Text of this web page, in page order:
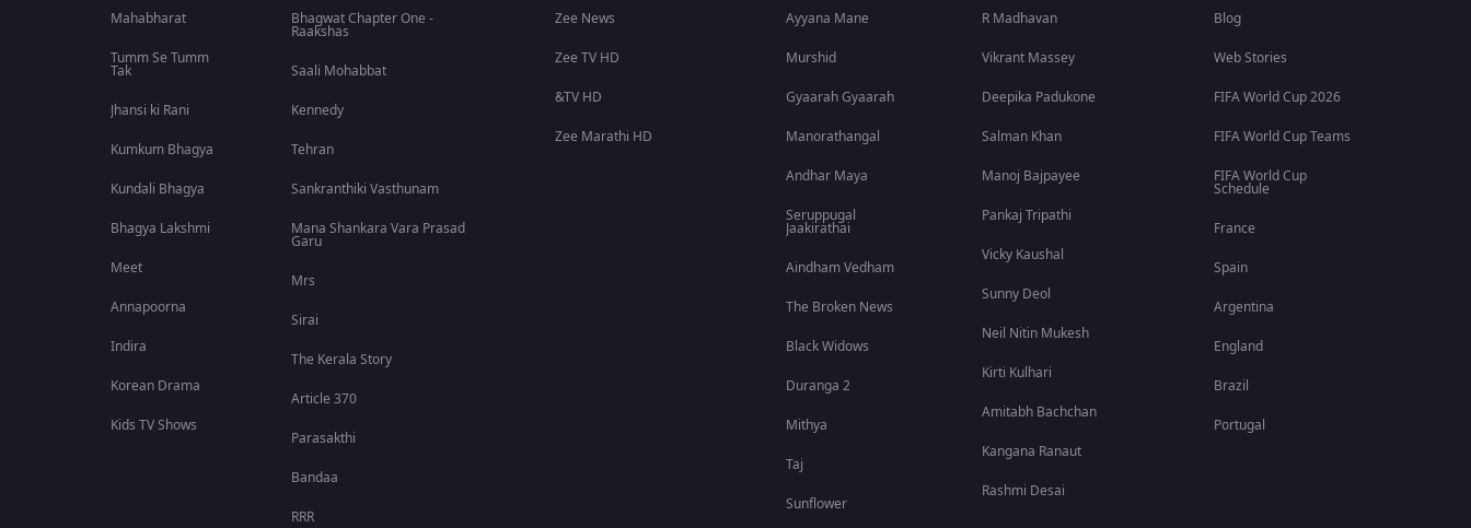
Mahabharat
Tumm Se Tumm
Tak
Jhansi ki Rani
Kumkum Bhagya
Kundali Bhagya
Bhagya Lakshmi
Meet
Annapoorna
Indira
Korean Drama
Kids TV Shows
Bhagwat Chapter One -
Raakshas
Saali Mohabbat
Kennedy
Tehran
Sankranthiki Vasthunam
Mana Shankara Vara Prasad
Garu
Mrs
Sirai
The Kerala Story
Article 370
Parasakthi
Bandaa
RRR
Zee News
Zee TV HD
&TV HD
Zee Marathi HD
Ayyana Mane
Murshid
Gyaarah Gyaarah
Manorathangal
Andhar Maya
Seruppugal
Jaakirathai
Aindham Vedham
The Broken News
Black Widows
Duranga 2
Mithya
Taj
Sunflower
R Madhavan
Vikrant Massey
Deepika Padukone
Salman Khan
Manoj Bajpayee
Pankaj Tripathi
Vicky Kaushal
Sunny Deol
Neil Nitin Mukesh
Kirti Kulhari
Amitabh Bachchan
Kangana Ranaut
Rashmi Desai
Blog
Web Stories
FIFA World Cup 2026
FIFA World Cup Teams
FIFA World Cup
Schedule
France
Spain
Argentina
England
Brazil
Portugal